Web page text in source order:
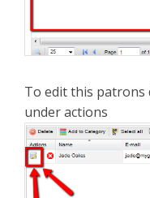
To edit this patrons
under actions